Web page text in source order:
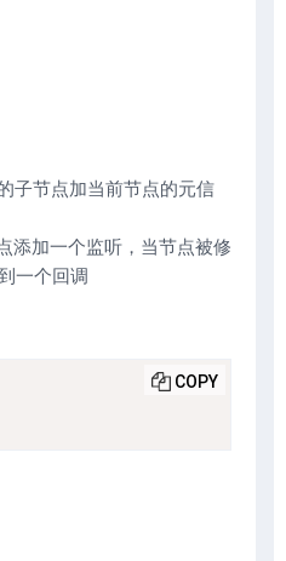
子节点加当前节点的元信
添加一个监听，当节点被修
一个回调
COPY